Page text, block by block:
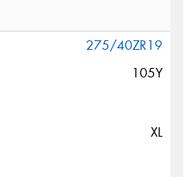
275/40ZR19
105Y
XL